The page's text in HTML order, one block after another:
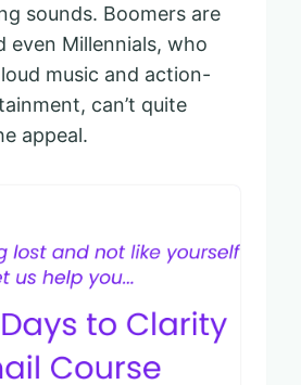
sounds. Boomers are
even Millennials, who
music and action-
can’t quite
appeal.